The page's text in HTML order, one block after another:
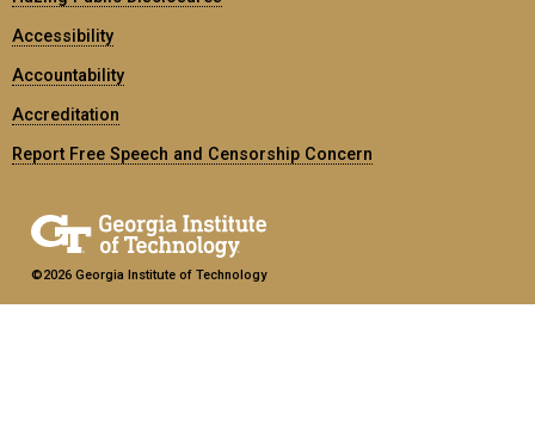
Accessibility
Accountability
Accreditation
Report Free Speech and Censorship Concern
©2026 Georgia Institute of Technology